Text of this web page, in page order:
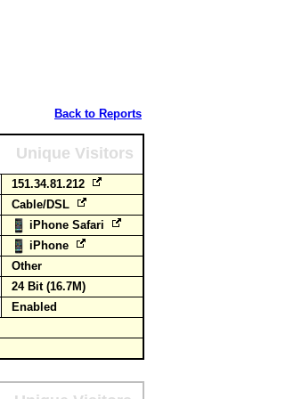
Back to Reports
Unique Visitors
151.34.81.212
Cable/DSL
iPhone Safari
iPhone
Other
24 Bit (16.7M)
Enabled